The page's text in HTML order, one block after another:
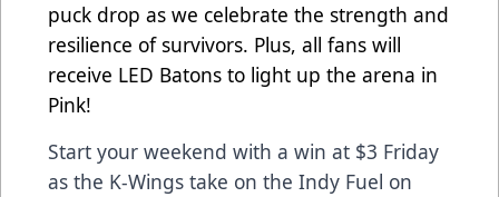
puck drop as we celebrate the strength and
resilience of survivors. Plus, all fans will
receive LED Batons to light up the arena in
Pink!
Start your weekend with a win at $3 Friday
as the K-Wings take on the Indy Fuel on